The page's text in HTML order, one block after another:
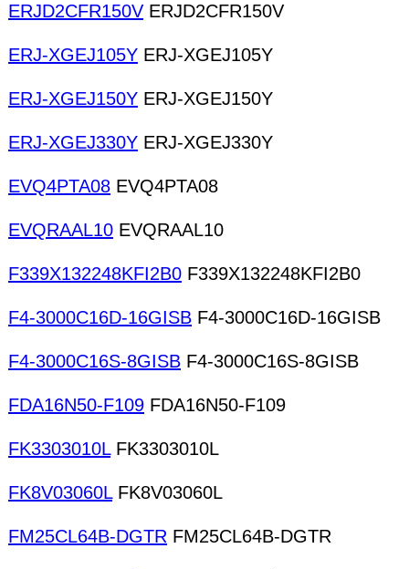
ERJD2CFR150V ERJD2CFR150V
ERJ-XGEJ105Y ERJ-XGEJ105Y
ERJ-XGEJ150Y ERJ-XGEJ150Y
ERJ-XGEJ330Y ERJ-XGEJ330Y
EVQ4PTA08 EVQ4PTA08
EVQRAAL10 EVQRAAL10
F339X132248KFI2B0 F339X132248KFI2B0
F4-3000C16D-16GISB F4-3000C16D-16GISB
F4-3000C16S-8GISB F4-3000C16S-8GISB
FDA16N50-F109 FDA16N50-F109
FK3303010LFK3303010L
FK8V03060LFK8V03060L
FM25CL64B-DGTR FM25CL64B-DGTR